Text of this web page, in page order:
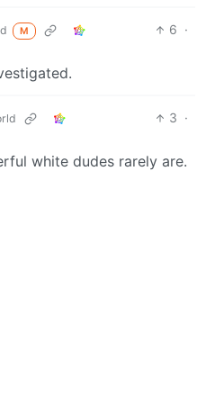
M 6 ·
3 ·
white dudes rarely are.